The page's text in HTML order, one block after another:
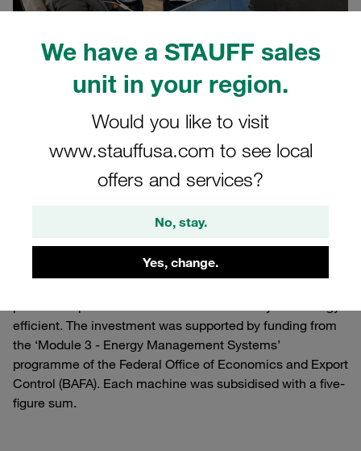
We have a STAUFF sales
unit in your region.
Would you like to visit
www.stauffusa.com to see local
offers and services?
No, stay.
Yes, change.
08.07.2025 Company News
Meinerzhagen: in recent months, we have commissioned
several new multi-spindle lathes at the STAUFF Group's
Voswinkel plant in Meinerzhagen. These highly efficient
efficient. The investment was supported by funding from
the ‘Module 3 - Energy Management Systems’
programme of the Federal Office of Economics and Export
Control (BAFA). Each machine was subsidised with a five-
figure sum.